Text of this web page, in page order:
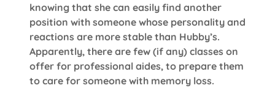
knowing that she can easily find another
position with someone whose personality and
reactions are more stable than Hubby’s.
Apparently, there are few (if any) classes on
offer for professional aides, to prepare them
to care for someone with memory loss.